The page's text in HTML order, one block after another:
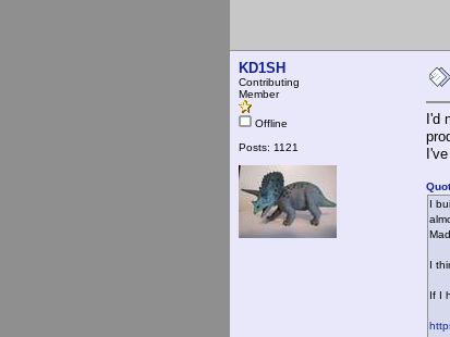
KD1SH
Contributing
Member
Offline
Posts: 1121
I'd
I
I
If I